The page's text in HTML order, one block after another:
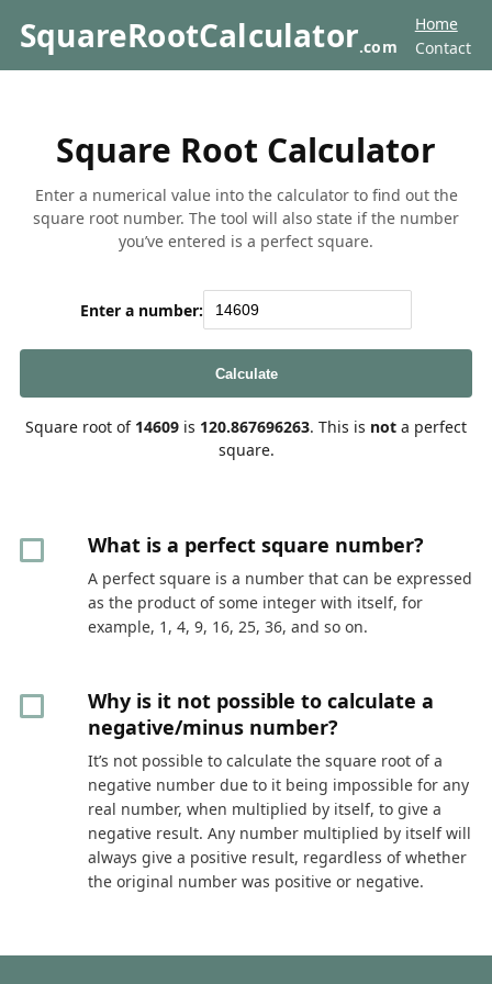
SquareRootCalculator.com
Home
Contact
Square Root Calculator
Enter a numerical value into the calculator to find out the
square root number. The tool will also state if the number
you’ve entered is a perfect square.
Enter a number:
Calculate
Square root of 14609 is 120.867696263. This is not a perfect
square.
What is a perfect square number?
A perfect square is a number that can be expressed
as the product of some integer with itself, for
example, 1, 4, 9, 16, 25, 36, and so on.
Why is it not possible to calculate a
negative/minus number?
It’s not possible to calculate the square root of a
negative number due to it being impossible for any
real number, when multiplied by itself, to give a
negative result. Any number multiplied by itself will
always give a positive result, regardless of whether
the original number was positive or negative.